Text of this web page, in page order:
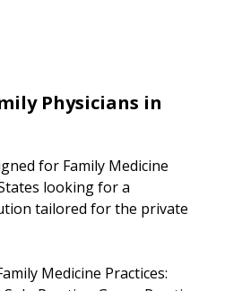
Physicians in
for Family Medicine
looking for a
tailored for the private
Medicine Practices: